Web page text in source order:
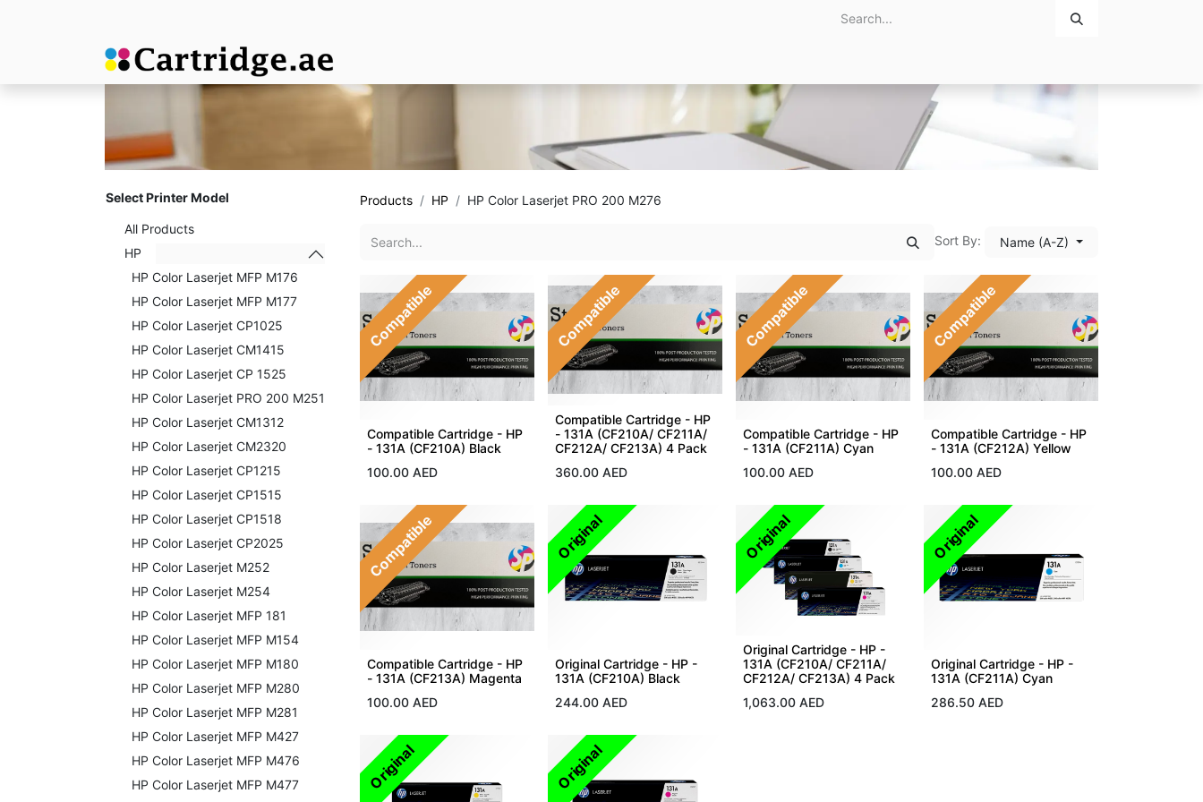
Select Printer Model
All Products
HP
HP Color Laserjet MFP M176
HP Color Laserjet MFP M177
HP Color Laserjet CP1025
HP Color Laserjet CM1415
HP Color Laserjet CP 1525
HP Color Laserjet PRO 200 M251
HP Color Laserjet CM1312
HP Color Laserjet CM2320
HP Color Laserjet CP1215
HP Color Laserjet CP1515
HP Color Laserjet CP1518
HP Color Laserjet CP2025
HP Color Laserjet M252
HP Color Laserjet M254
HP Color Laserjet MFP 181
HP Color Laserjet MFP M154
HP Color Laserjet MFP M180
HP Color Laserjet MFP M280
HP Color Laserjet MFP M281
HP Color Laserjet MFP M427
HP Color Laserjet MFP M476
HP Color Laserjet MFP M477
Products HP HP Color Laserjet PRO 200 M276
Sort By: Name (A-Z)
Compatible
Compatible Cartridge - HP
- 131A (CF210A) Black
100.00 AED
Compatible
Compatible Cartridge - HP
- 131A (CF210A/ CF211A/
CF212A/ CF213A) 4 Pack
360.00 AED
Compatible
Compatible Cartridge - HP
- 131A (CF211A) Cyan
100.00 AED
Compatible
Compatible Cartridge - HP
- 131A (CF212A) Yellow
100.00 AED
Compatible
Compatible Cartridge - HP
- 131A (CF213A) Magenta
100.00 AED
Original
Original Cartridge - HP -
131A (CF210A) Black
244.00 AED
Original
Original Cartridge - HP -
131A (CF210A/ CF211A/
CF212A/ CF213A) 4 Pack
1,063.00 AED
Original
Original Cartridge - HP -
131A (CF211A) Cyan
286.50 AED
Original Original